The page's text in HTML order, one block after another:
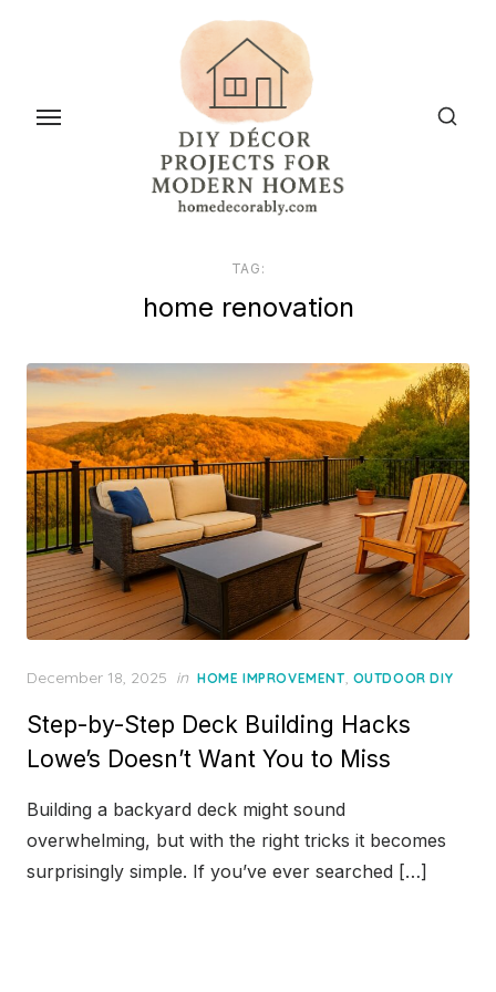
content
TAG:
home renovation
Posted
December 18, 2025 in HOME IMPROVEMENT, OUTDOOR DIY
Step-by-Step Deck Building Hacks
Lowe’s Doesn’t Want You to Miss
Building a backyard deck might sound
overwhelming, but with the right tricks it becomes
surprisingly simple. If you’ve ever searched […]